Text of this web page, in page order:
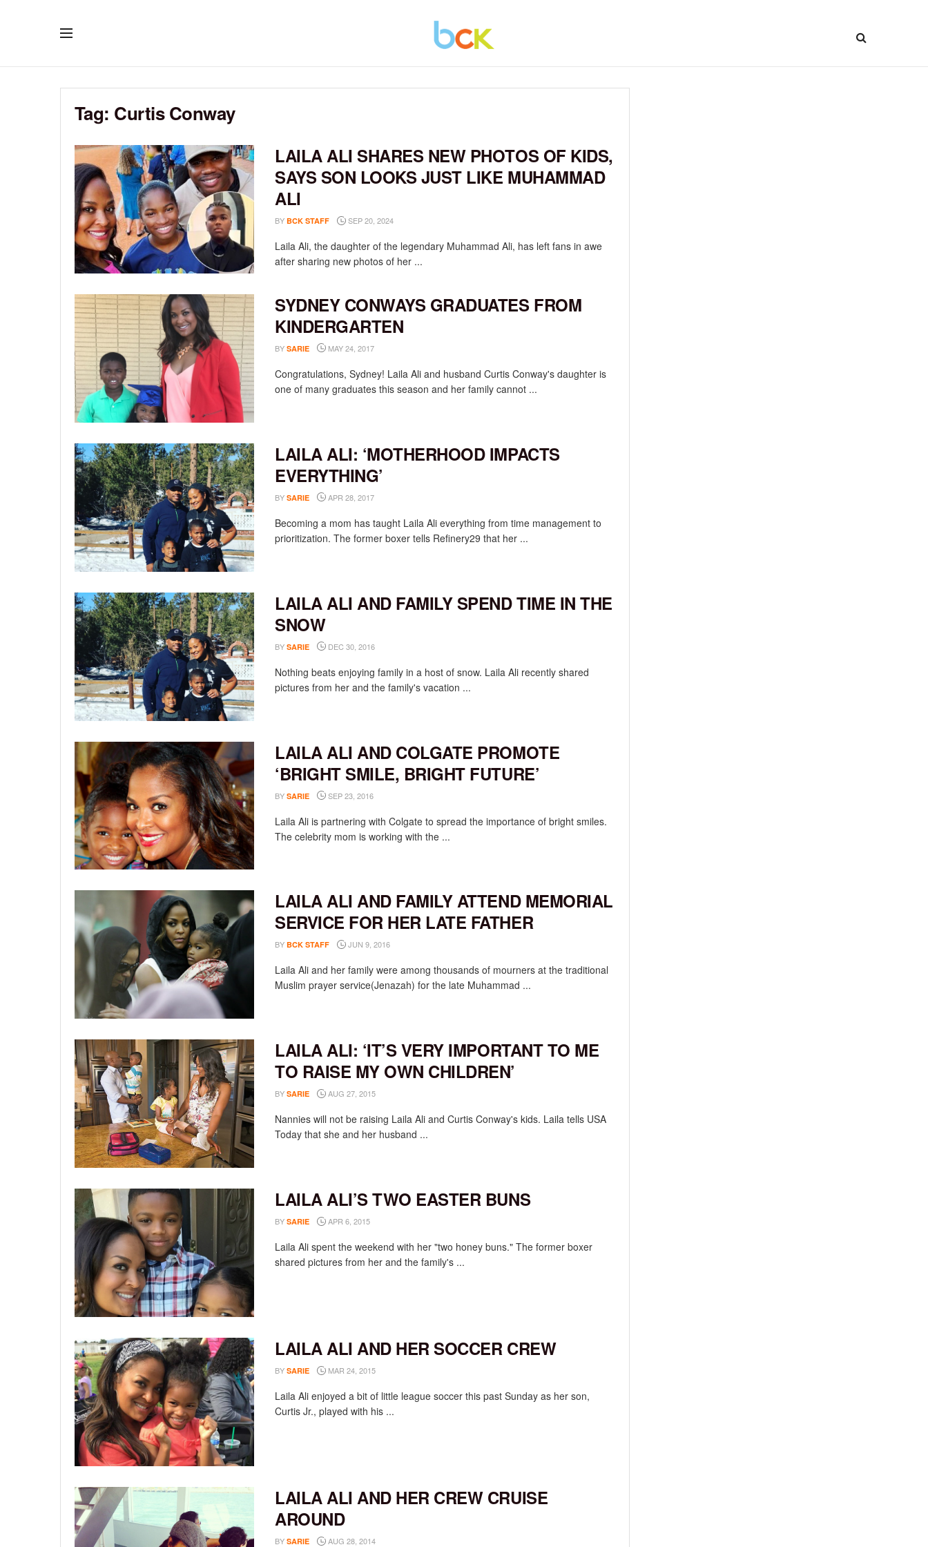
Tag: Curtis Conway
LAILA ALI SHARES NEW PHOTOS OF KIDS,
SAYS SON LOOKS JUST LIKE MUHAMMAD
ALI
BY BCK STAFF SEP 20, 2024
Laila Ali, the daughter of the legendary Muhammad Ali, has left fans in awe
after sharing new photos of her ...
SYDNEY CONWAYS GRADUATES FROM
KINDERGARTEN
BY SARIE MAY 24, 2017
Congratulations, Sydney! Laila Ali and husband Curtis Conway's daughter is
one of many graduates this season and her family cannot ...
LAILA ALI: ‘MOTHERHOOD IMPACTS
EVERYTHING’
BY SARIE APR 28, 2017
Becoming a mom has taught Laila Ali everything from time management to
prioritization. The former boxer tells Refinery29 that her ...
LAILA ALI AND FAMILY SPEND TIME IN THE
SNOW
BY SARIE DEC 30, 2016
Nothing beats enjoying family in a host of snow. Laila Ali recently shared
pictures from her and the family's vacation ...
LAILA ALI AND COLGATE PROMOTE
‘BRIGHT SMILE, BRIGHT FUTURE’
BY SARIE SEP 23, 2016
Laila Ali is partnering with Colgate to spread the importance of bright smiles.
The celebrity mom is working with the ...
LAILA ALI AND FAMILY ATTEND MEMORIAL
SERVICE FOR HER LATE FATHER
BY BCK STAFF JUN 9, 2016
Laila Ali and her family were among thousands of mourners at the traditional
Muslim prayer service(Jenazah) for the late Muhammad ...
LAILA ALI: ‘IT’S VERY IMPORTANT TO ME
TO RAISE MY OWN CHILDREN’
BY SARIE AUG 27, 2015
Nannies will not be raising Laila Ali and Curtis Conway's kids. Laila tells USA
Today that she and her husband ...
LAILA ALI’S TWO EASTER BUNS
BY SARIE APR 6, 2015
Laila Ali spent the weekend with her "two honey buns." The former boxer
shared pictures from her and the family's ...
LAILA ALI AND HER SOCCER CREW
BY SARIE MAR 24, 2015
Laila Ali enjoyed a bit of little league soccer this past Sunday as her son,
Curtis Jr., played with his ...
LAILA ALI AND HER CREW CRUISE
AROUND
BY SARIE AUG 28, 2014